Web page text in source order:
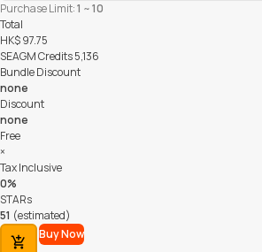
Purchase Limit:1 ~10
Total
HK$97.75
SEAGM Credits5,136
Bundle Discount
none
Discount
none
Free
×
Tax Inclusive
0%
STARs
51 (estimated)
Buy Now